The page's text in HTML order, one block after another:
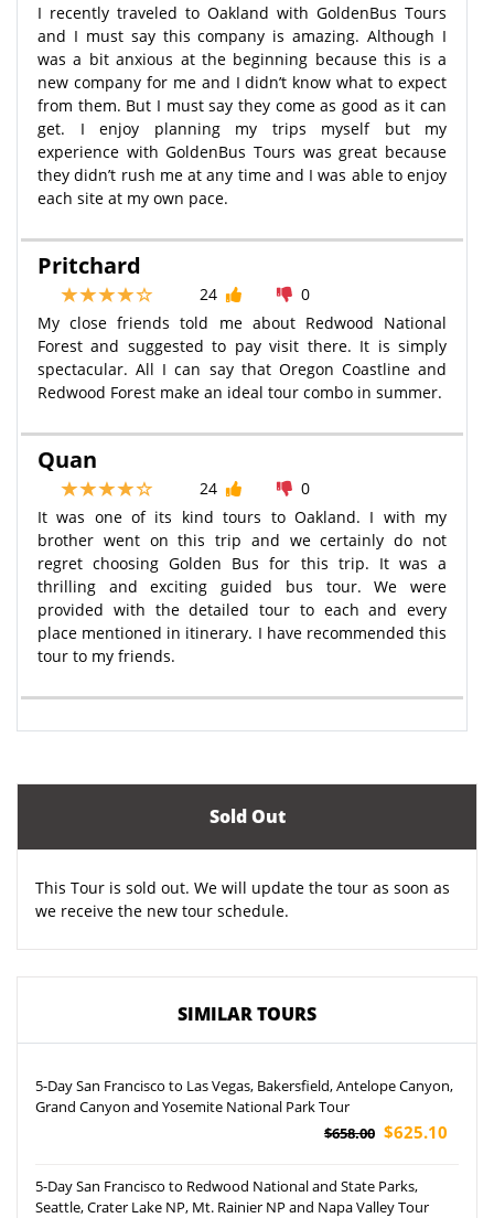
I recently traveled to Oakland with GoldenBus Tours
and I must say this company is amazing. Although I
was a bit anxious at the beginning because this is a
new company for me and I didn’t know what to expect
from them. But I must say they come as good as it can
get. I enjoy planning my trips myself but my
experience with GoldenBus Tours was great because
they didn’t rush me at any time and I was able to enjoy
each site at my own pace.
Pritchard
24
0
My close friends told me about Redwood National
Forest and suggested to pay visit there. It is simply
spectacular. All I can say that Oregon Coastline and
Redwood Forest make an ideal tour combo in summer.
Quan
24
0
It was one of its kind tours to Oakland. I with my
brother went on this trip and we certainly do not
regret choosing Golden Bus for this trip. It was a
thrilling and exciting guided bus tour. We were
provided with the detailed tour to each and every
place mentioned in itinerary. I have recommended this
tour to my friends.
Sold Out
This Tour is sold out. We will update the tour as soon as
we receive the new tour schedule.
SIMILAR TOURS
5-Day San Francisco to Las Vegas, Bakersfield, Antelope Canyon,
Grand Canyon and Yosemite National Park Tour
$658.00 $625.10
5-Day San Francisco to Redwood National and State Parks,
Seattle, Crater Lake NP, Mt. Rainier NP and Napa Valley Tour